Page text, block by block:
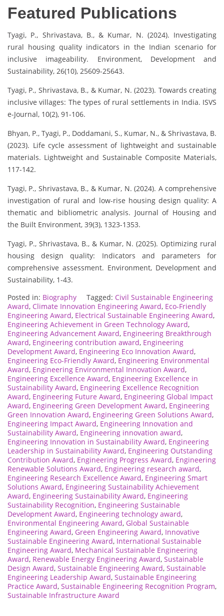
Featured Publications
Tyagi, P., Shrivastava, B., & Kumar, N. (2024). Investigating
rural housing quality indicators in the Indian scenario for
inclusive imageability. Environment, Development and
Sustainability, 26(10), 25609-25643.
Tyagi, P., Shrivastava, B., & Kumar, N. (2023). Towards creating
inclusive villages: The types of rural settlements in India. ISVS
e-Journal, 10(2), 91-106.
Bhyan, P., Tyagi, P., Doddamani, S., Kumar, N., & Shrivastava, B.
(2023). Life cycle assessment of lightweight and sustainable
materials. Lightweight and Sustainable Composite Materials,
117-142.
Tyagi, P., Shrivastava, B., & Kumar, N. (2024). A comprehensive
investigation of rural and low-rise housing design quality: A
thematic and bibliometric analysis. Journal of Housing and
the Built Environment, 39(3), 1323-1353.
Tyagi, P., Shrivastava, B., & Kumar, N. (2025). Optimizing rural
housing design quality: Indicators and parameters for
comprehensive assessment. Environment, Development and
Sustainability, 1-43.
Posted in: Biography Tagged: Civil Sustainable Engineering
Award, Climate Innovation Engineering Award, Eco-Friendly
Engineering Award, Electrical Sustainable Engineering Award,
Engineering Achievement in Green Technology Award,
Engineering Advancement Award, Engineering Breakthrough
Award, Engineering contribution award, Engineering
Development Award, Engineering Eco Innovation Award,
Engineering Eco-Friendly Award, Engineering Environmental
Award, Engineering Environmental Innovation Award,
Engineering Excellence Award, Engineering Excellence in
Sustainability Award, Engineering Excellence Recognition
Award, Engineering Future Award, Engineering Global Impact
Award, Engineering Green Development Award, Engineering
Green Innovation Award, Engineering Green Solutions Award,
Engineering Impact Award, Engineering Innovation and
Sustainability Award, Engineering innovation award,
Engineering Innovation in Sustainability Award, Engineering
Leadership in Sustainability Award, Engineering Outstanding
Contribution Award, Engineering Progress Award, Engineering
Renewable Solutions Award, Engineering research award,
Engineering Research Excellence Award, Engineering Smart
Solutions Award, Engineering Sustainability Achievement
Award, Engineering Sustainability Award, Engineering
Sustainability Recognition, Engineering Sustainable
Development Award, Engineering technology award,
Environmental Engineering Award, Global Sustainable
Engineering Award, Green Engineering Award, Innovative
Sustainable Engineering Award, International Sustainable
Engineering Award, Mechanical Sustainable Engineering
Award, Renewable Energy Engineering Award, Sustainable
Design Award, Sustainable Engineering Award, Sustainable
Engineering Leadership Award, Sustainable Engineering
Practice Award, Sustainable Engineering Recognition Program,
Sustainable Infrastructure Award